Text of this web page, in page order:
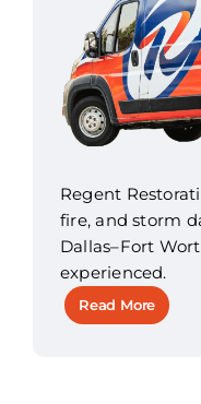
Regent
fire, and storm
Dallas–Fort
experienced.
Read More